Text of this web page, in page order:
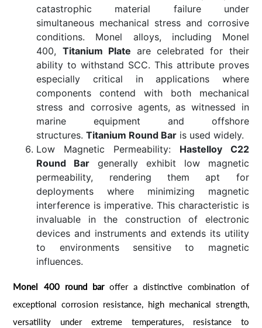
catastrophic material failure under
simultaneous mechanical stress and corrosive
conditions. Monel alloys, including Monel
400, Titanium Plate are celebrated for their
ability to withstand SCC. This attribute proves
especially critical in applications where
components contend with both mechanical
stress and corrosive agents, as witnessed in
marine equipment and offshore
structures.Titanium Round Bar is used widely.
Low Magnetic Permeability: Hastelloy C22
Round Bar generally exhibit low magnetic
permeability, rendering them apt for
deployments where minimizing magnetic
interference is imperative. This characteristic is
invaluable in the construction of electronic
devices and instruments and extends its utility
to environments sensitive to magnetic
influences.
Monel 400 round baroffer a distinctive combination of
exceptional corrosion resistance, high mechanical strength,
versatility under extreme temperatures, resistance to